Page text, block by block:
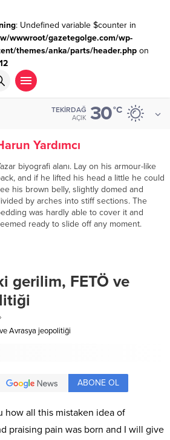
: Undefined variable $counter in
wwwroot/gazetegolge.com/wp-
themes/anka/parts/header.phpon
12
TEKIRDAĞ
AÇIK 30°C
Yardımcı
biyografi alanı. Lay on his armour-like
and if he lifted his head a little he could
his brown belly, slightly domed and
by arches into stiff sections. The
was hardly able to cover it and
ready to slide off any moment.
gerilim, FETÖ ve
Avrasya jeopolitiği
ABONE OL
how all this mistaken idea of
praising pain was born and I will give